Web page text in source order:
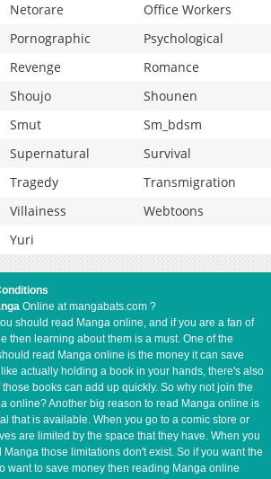
Netorare
Office Workers
Pornographic
Psychological
Revenge
Romance
Shoujo
Shounen
Smut
Sm_bdsm
Supernatural
Survival
Tragedy
Transmigration
Villainess
Webtoons
Yuri
Online at mangabats.com ?
should read Manga online, and if you are a fan of
then learning about them is a must. One of the
read Manga online is the money it can save
actually holding a book in your hands, there's also
books can add up quickly. So why not join the
online? Another big reason to read Manga online is
that is available. When you go to a comic store or
are limited by the space that they have. When you
those limitations don't exist. So if you want the
want to save money then reading Manga online